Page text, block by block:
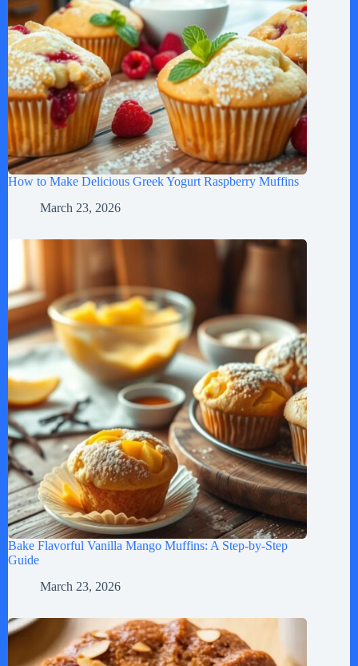
How to Make Delicious Greek Yogurt Raspberry Muffins
March 23, 2026
Bake Flavorful Vanilla Mango Muffins: A Step-by-Step
Guide
March 23, 2026